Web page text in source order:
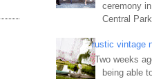
ceremony
Central
rustic vintage
Two weeks
being able